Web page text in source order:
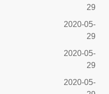
29
2020-05-
29
2020-05-
29
2020-05-